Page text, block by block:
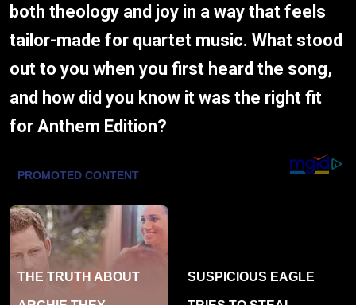
both theology and joy in a way that feels
tailor-made for quartet music. What stood
out to you when you first heard the song,
and how did you know it was the right fit
for Anthem Edition?